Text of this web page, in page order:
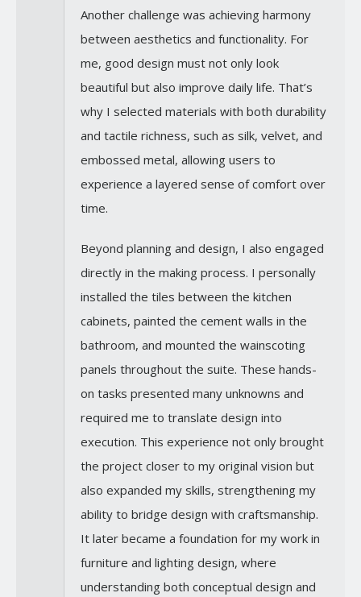
Another challenge was achieving harmony
between aesthetics and functionality. For
me, good design must not only look
beautiful but also improve daily life. That’s
why I selected materials with both durability
and tactile richness, such as silk, velvet, and
embossed metal, allowing users to
experience a layered sense of comfort over
time.
Beyond planning and design, I also engaged
directly in the making process. I personally
installed the tiles between the kitchen
cabinets, painted the cement walls in the
bathroom, and mounted the wainscoting
panels throughout the suite. These hands-
on tasks presented many unknowns and
required me to translate design into
execution. This experience not only brought
the project closer to my original vision but
also expanded my skills, strengthening my
ability to bridge design with craftsmanship.
It later became a foundation for my work in
furniture and lighting design, where
understanding both conceptual design and